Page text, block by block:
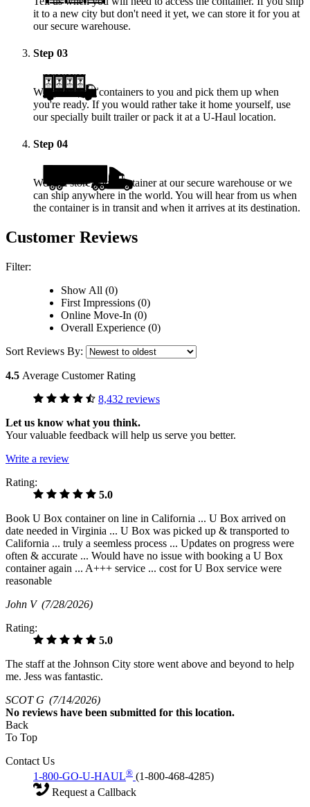
it to a new city but don't need it yet, we can store it for you at
our secure warehouse.
Step 03
We deliver the containers to you and pick them up when
you're ready. If you would rather take it home yourself, use
our specially built trailer or pack it at a U-Haul location.
Step 04
We will store your container at our secure warehouse or we
can ship anywhere in the world. You will hear from us when
the container is in transit and when it arrives at its destination.
Customer Reviews
Filter:
Show All (0)
First Impressions (0)
Online Move-In (0)
Overall Experience (0)
Sort Reviews By:
4.5 Average Customer Rating
8,432 reviews
Let us know what you think.
Your valuable feedback will help us serve you better.
Write a review
Rating:
5.0
Book U Box container on line in California ... U Box arrived on
date needed in Virginia ... U Box was picked up & transported to
California ... truly a seemless process ... Updates on progress were
often & accurate ... Would have no issue with booking a U Box
container again ... A+++ service ... cost for U Box service were
reasonable
John V (7/28/2026)
Rating:
5.0
The staff at the Johnson City store went above and beyond to help
me. Jess was fantastic.
SCOT G (7/14/2026)
No reviews have been submitted for this location.
Back
To Top
Contact Us
1-800-GO-U-HAUL® (1-800-468-4285)
Request a Callback